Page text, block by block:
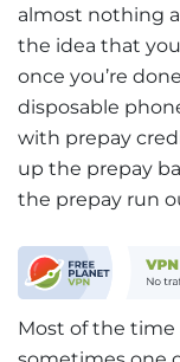
almost nothing
the idea that
once you’re
disposable
with prepay
up the prepay
the prepay run
Most of the time